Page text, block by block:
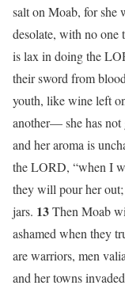
salt on Moab, for she
desolate, with no one
is lax in doing the
their sword from
youth, like wine left
another— she has not
and her aroma is
the LORD, “when I
they will pour her
jars. 13Then Moab
ashamed when they
are warriors, men
and her towns